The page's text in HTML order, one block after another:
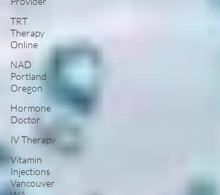
TRT
Therapy
Online
NAD
Portland
Oregon
Hormone
Doctor
IV Therapy
Vitamin
Injections
Vancouver